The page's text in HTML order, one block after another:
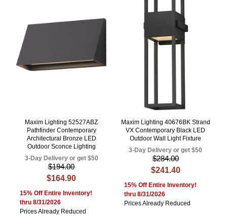
Maxim Lighting 52527ABZ
Pathfinder Contemporary
Architectural Bronze LED
Outdoor Sconce Lighting
3-Day Delivery or get $50
$194.00
$164.90
15% Off Entire Inventory!
thru 8/31/2026
Prices Already Reduced
Maxim Lighting 40676BK Strand
VX Contemporary Black LED
Outdoor Wall Light Fixture
3-Day Delivery or get $50
$284.00
$241.40
15% Off Entire Inventory!
thru 8/31/2026
Prices Already Reduced